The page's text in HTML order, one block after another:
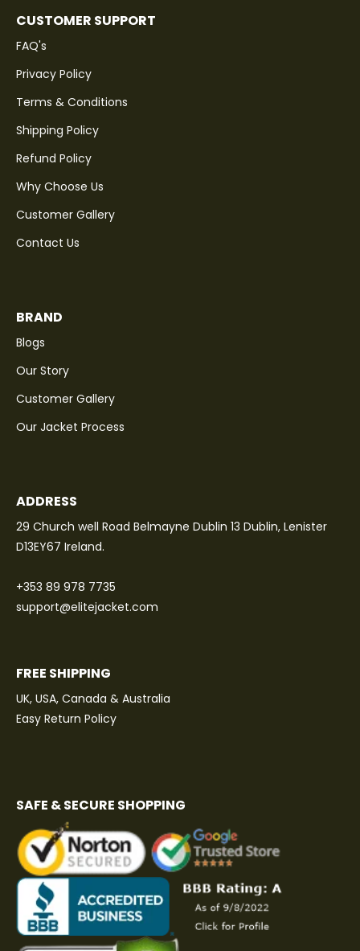
CUSTOMER SUPPORT
FAQ's
Privacy Policy
Terms & Conditions
Shipping Policy
Refund Policy
Why Choose Us
Customer Gallery
Contact Us
BRAND
Blogs
Our Story
Customer Gallery
Our Jacket Process
ADDRESS
29 Church well Road Belmayne Dublin 13 Dublin, Lenister
D13EY67 Ireland.
+353 89 978 7735
support@elitejacket.com
FREE SHIPPING
UK, USA, Canada & Australia
Easy Return Policy
SAFE & SECURE SHOPPING